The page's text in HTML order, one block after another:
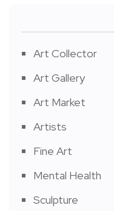
Art Collector
Art Gallery
Art Market
Artists
Fine Art
Mental Health
Sculpture